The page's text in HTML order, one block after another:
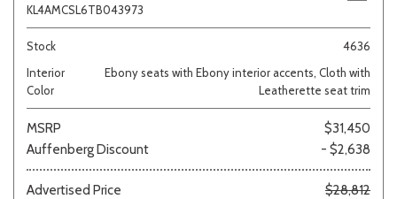
KL4AMCSL6TB043973
Stock
4636
Interior
Color
Ebony seats with Ebony interior accents, Cloth with
Leatherette seat trim
MSRP
$31,450
Auffenberg Discount
- $2,638
Advertised Price
$28,812